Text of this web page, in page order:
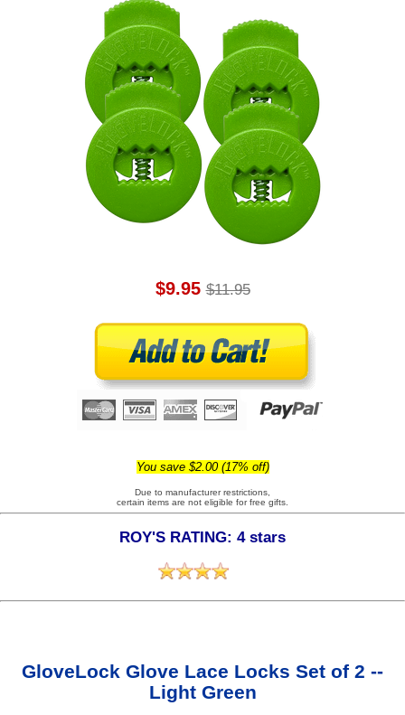
$9.95 $11.95
You save $2.00 (17% off)
Due to manufacturer restrictions,
certain items are not eligible for free gifts.
ROY'S RATING: 4 stars
GloveLock Glove Lace Locks Set of 2 --
Light Green